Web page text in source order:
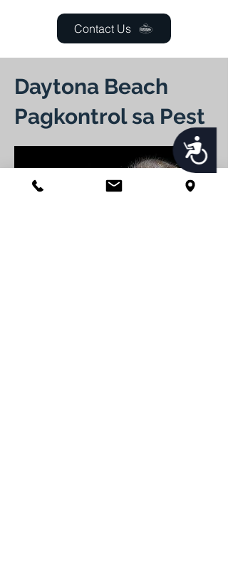
Accessibility
Contact Us
Daytona Beach
Pagkontrol sa Pest